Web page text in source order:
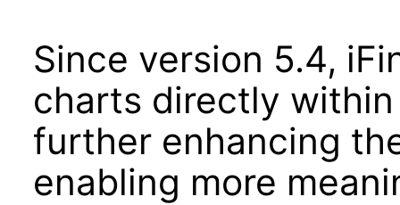
Since version 5.4,
charts directly
further enhancing
enabling more